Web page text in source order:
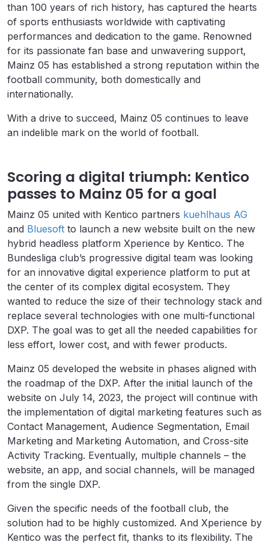
than 100 years of rich history, has captured the hearts
of sports enthusiasts worldwide with captivating
performances and dedication to the game. Renowned
for its passionate fan base and unwavering support,
Mainz 05 has established a strong reputation within the
football community, both domestically and
internationally.
With a drive to succeed, Mainz 05 continues to leave
an indelible mark on the world of football.
Scoring a digital triumph: Kentico
passes to Mainz 05 for a goal
Mainz 05 united with Kentico partners kuehlhaus AG
and Bluesoft to launch a new website built on the new
hybrid headless platform Xperience by Kentico. The
Bundesliga club’s progressive digital team was looking
for an innovative digital experience platform to put at
the center of its complex digital ecosystem. They
wanted to reduce the size of their technology stack and
replace several technologies with one multi-functional
DXP. The goal was to get all the needed capabilities for
less effort, lower cost, and with fewer products.
Mainz 05 developed the website in phases aligned with
the roadmap of the DXP. After the initial launch of the
website on July 14, 2023, the project will continue with
the implementation of digital marketing features such as
Contact Management, Audience Segmentation, Email
Marketing and Marketing Automation, and Cross-site
Activity Tracking. Eventually, multiple channels – the
website, an app, and social channels, will be managed
from the single DXP.
Given the specific needs of the football club, the
solution had to be highly customized. And Xperience by
Kentico was the perfect fit, thanks to its flexibility. The